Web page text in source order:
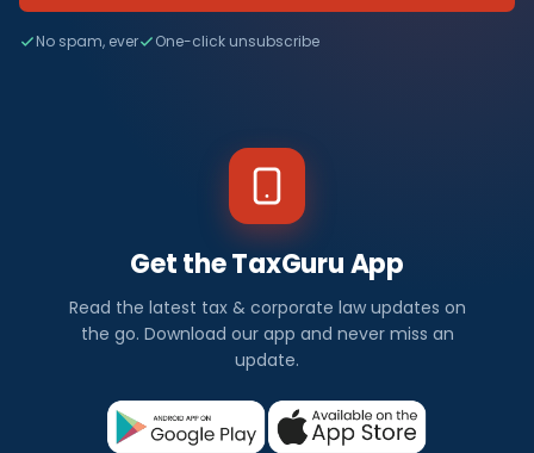
No spam, ever One-click unsubscribe
Get the TaxGuru App
Read the latest tax & corporate law updates on
the go. Download our app and never miss an
update.